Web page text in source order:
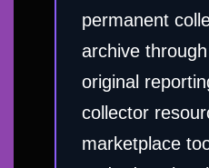
permanent
archive through
original
collector
marketplace